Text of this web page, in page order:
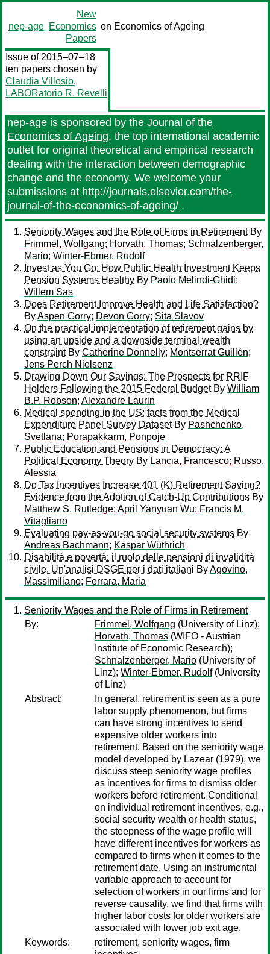
nep-age
New
Economics
Papers
on Economics of Ageing
Issue of 2015–07–18
ten papers chosen by
Claudia Villosio,
LABORatorio R. Revelli
nep-age is sponsored by the Journal of the
Economics of Ageing, the top international academic
outlet for original theoretical and empirical research
dealing with the interaction between demographic
change and the economy. We welcome your
submissions at http://journals.elsevier.com/the-
journal-of-the-economics-of-ageing/ .
Seniority Wages and the Role of Firms in RetirementBy
Frimmel, Wolfgang; Horvath, Thomas; Schnalzenberger,
Mario; Winter-Ebmer, Rudolf
Invest as You Go: How Public Health Investment Keeps
Pension Systems Healthy By Paolo Melindi-Ghidi;
Willem Sas
Does Retirement Improve Health and Life Satisfaction?
ByAspen Gorry; Devon Gorry; Sita Slavov
On the practical implementation of retirement gains by
using an upside and a downside terminal wealth
constraintBy Catherine Donnelly; Montserrat Guillén;
Jens Perch Nielsenz
Drawing Down Our Savings: The Prospects for RRIF
Holders Following the 2015 Federal BudgetBy William
B.P. Robson; Alexandre Laurin
Medical spending in the US: facts from the Medical
Expenditure Panel Survey DatasetBy Pashchenko,
Svetlana; Porapakkarm, Ponpoje
Public Education and Pensions in Democracy: A
Political Economy Theory By Lancia, Francesco; Russo,
Alessia
Do Tax Incentives Increase 401 (K) Retirement Saving?
Evidence from the Adotion of Catch-Up Contributions By
Matthew S. Rutledge; April Yanyuan Wu; Francis M.
Vitagliano
Evaluating pay-as-you-go social security systems By
Andreas Bachmann; Kaspar Wüthrich
Disabilità e povertà: il ruolo delle pensioni di invalidità
civile. Un'analisi DSGE per i dati italiani ByAgovino,
Massimiliano; Ferrara, Maria
Seniority Wages and the Role of Firms in Retirement
By:
Frimmel, Wolfgang (University of Linz);
Horvath, Thomas (WIFO - Austrian
Institute of Economic Research);
Schnalzenberger, Mario (University of
Linz); Winter-Ebmer, Rudolf(University
of Linz)
Abstract:
In general, retirement is seen as a pure
labor supply phenomenon, but firms
can have strong incentives to send
expensive older workers into
retirement. Based on the seniority wage
model developed by Lazear (1979), we
discuss steep seniority wage profiles
as incentives for firms to dismiss older
workers before retirement. Conditional
on individual retirement incentives, e.g.,
social security wealth or health status,
the steepness of the wage profile will
have different incentives for workers as
compared to firms when it comes to the
retirement date. Using an instrumental
variable approach to account for
selection of workers in our firms and for
reverse causality, we find that firms with
higher labor costs for older workers are
associated with lower job exit age.
Keywords:
retirement, seniority wages, firm